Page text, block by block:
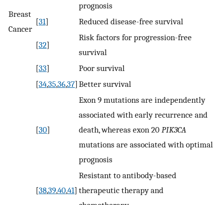
Breast
Cancer
prognosis
[31] Reduced disease-free survival
[32]
Risk factors for progression-free
survival
[33]
Poor survival
[34,35,36,37] Better survival
[30]
Exon 9 mutations are independently
associated with early recurrence and
death, whereas exon 20 PIK3CA
mutations are associated with optimal
prognosis
[38,39,40,41]
Resistant to antibody-based
therapeutic therapy and